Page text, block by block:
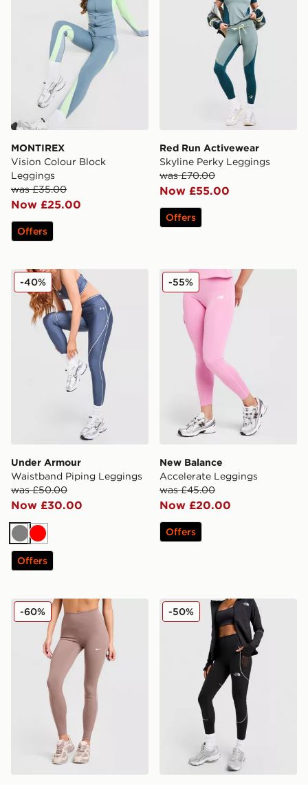
MONTIREX
Vision Colour Block
Leggings
was £35.00
Now £25.00
Offers
Red Run Activewear
Skyline Perky Leggings
was £70.00
Now £55.00
Offers
Under Armour Waistband Piping Leggings
Under Armour
Waistband Piping Leggings
was £50.00
Now £30.00
-40%
GreyRed
Offers
New Balance Accelerate
New Balance
Accelerate Leggings
was £45.00
Now £20.00
-55%
Offers
Nike Training Graphic Swoosh Leggings
-60% The North Face Run High
-50%